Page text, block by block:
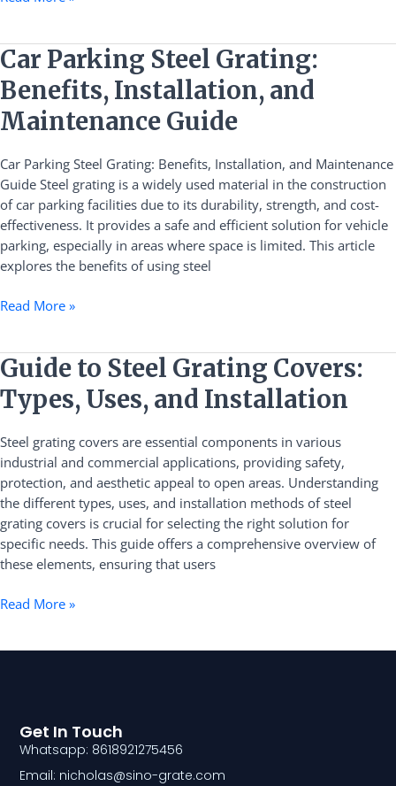
Car Parking Steel Grating:
Benefits, Installation, and
Maintenance Guide
Car Parking Steel Grating: Benefits, Installation, and Maintenance
Guide Steel grating is a widely used material in the construction
of car parking facilities due to its durability, strength, and cost-
effectiveness. It provides a safe and efficient solution for vehicle
parking, especially in areas where space is limited. This article
explores the benefits of using steel
Car
Parking
Steel
Grating:
Benefits,
Installation,
and
Maintenance
Guide
Read More »
Guide to Steel Grating Covers:
Types, Uses, and Installation
Steel grating covers are essential components in various
industrial and commercial applications, providing safety,
protection, and aesthetic appeal to open areas. Understanding
the different types, uses, and installation methods of steel
grating covers is crucial for selecting the right solution for
specific needs. This guide offers a comprehensive overview of
these elements, ensuring that users
Guide
to
Steel
Covers:
Types,
Uses,
and
Installation
Read More »
Get In Touch
Whatsapp: 8618921275456
Email: nicholas@sino-grate.com